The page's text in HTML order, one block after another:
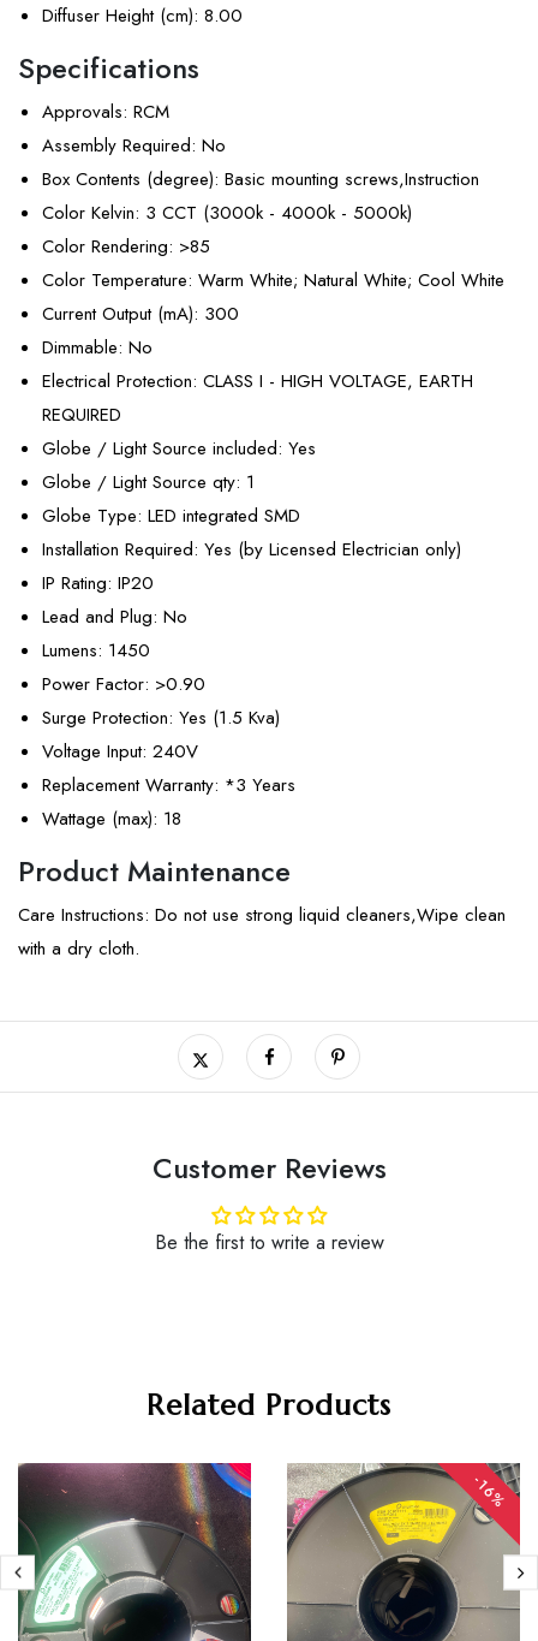
Diffuser Height (cm): 8.00
Specifications
Approvals: RCM
Assembly Required: No
Box Contents (degree): Basic mounting screws,Instruction
Color Kelvin: 3 CCT (3000k - 4000k - 5000k)
Color Rendering: >85
Color Temperature: Warm White; Natural White; Cool White
Current Output (mA): 300
Dimmable: No
Electrical Protection: CLASS I - HIGH VOLTAGE, EARTH
REQUIRED
Globe / Light Source included: Yes
Globe / Light Source qty: 1
Globe Type: LED integrated SMD
Installation Required: Yes (by Licensed Electrician only)
IP Rating: IP20
Lead and Plug: No
Lumens: 1450
Power Factor: >0.90
Surge Protection: Yes (1.5 Kva)
Voltage Input: 240V
Replacement Warranty: *3 Years
Wattage (max): 18
Product Maintenance
Care Instructions: Do not use strong liquid cleaners,Wipe clean
with a dry cloth.
Customer Reviews
Be the first to write a review
Related Products
-16%